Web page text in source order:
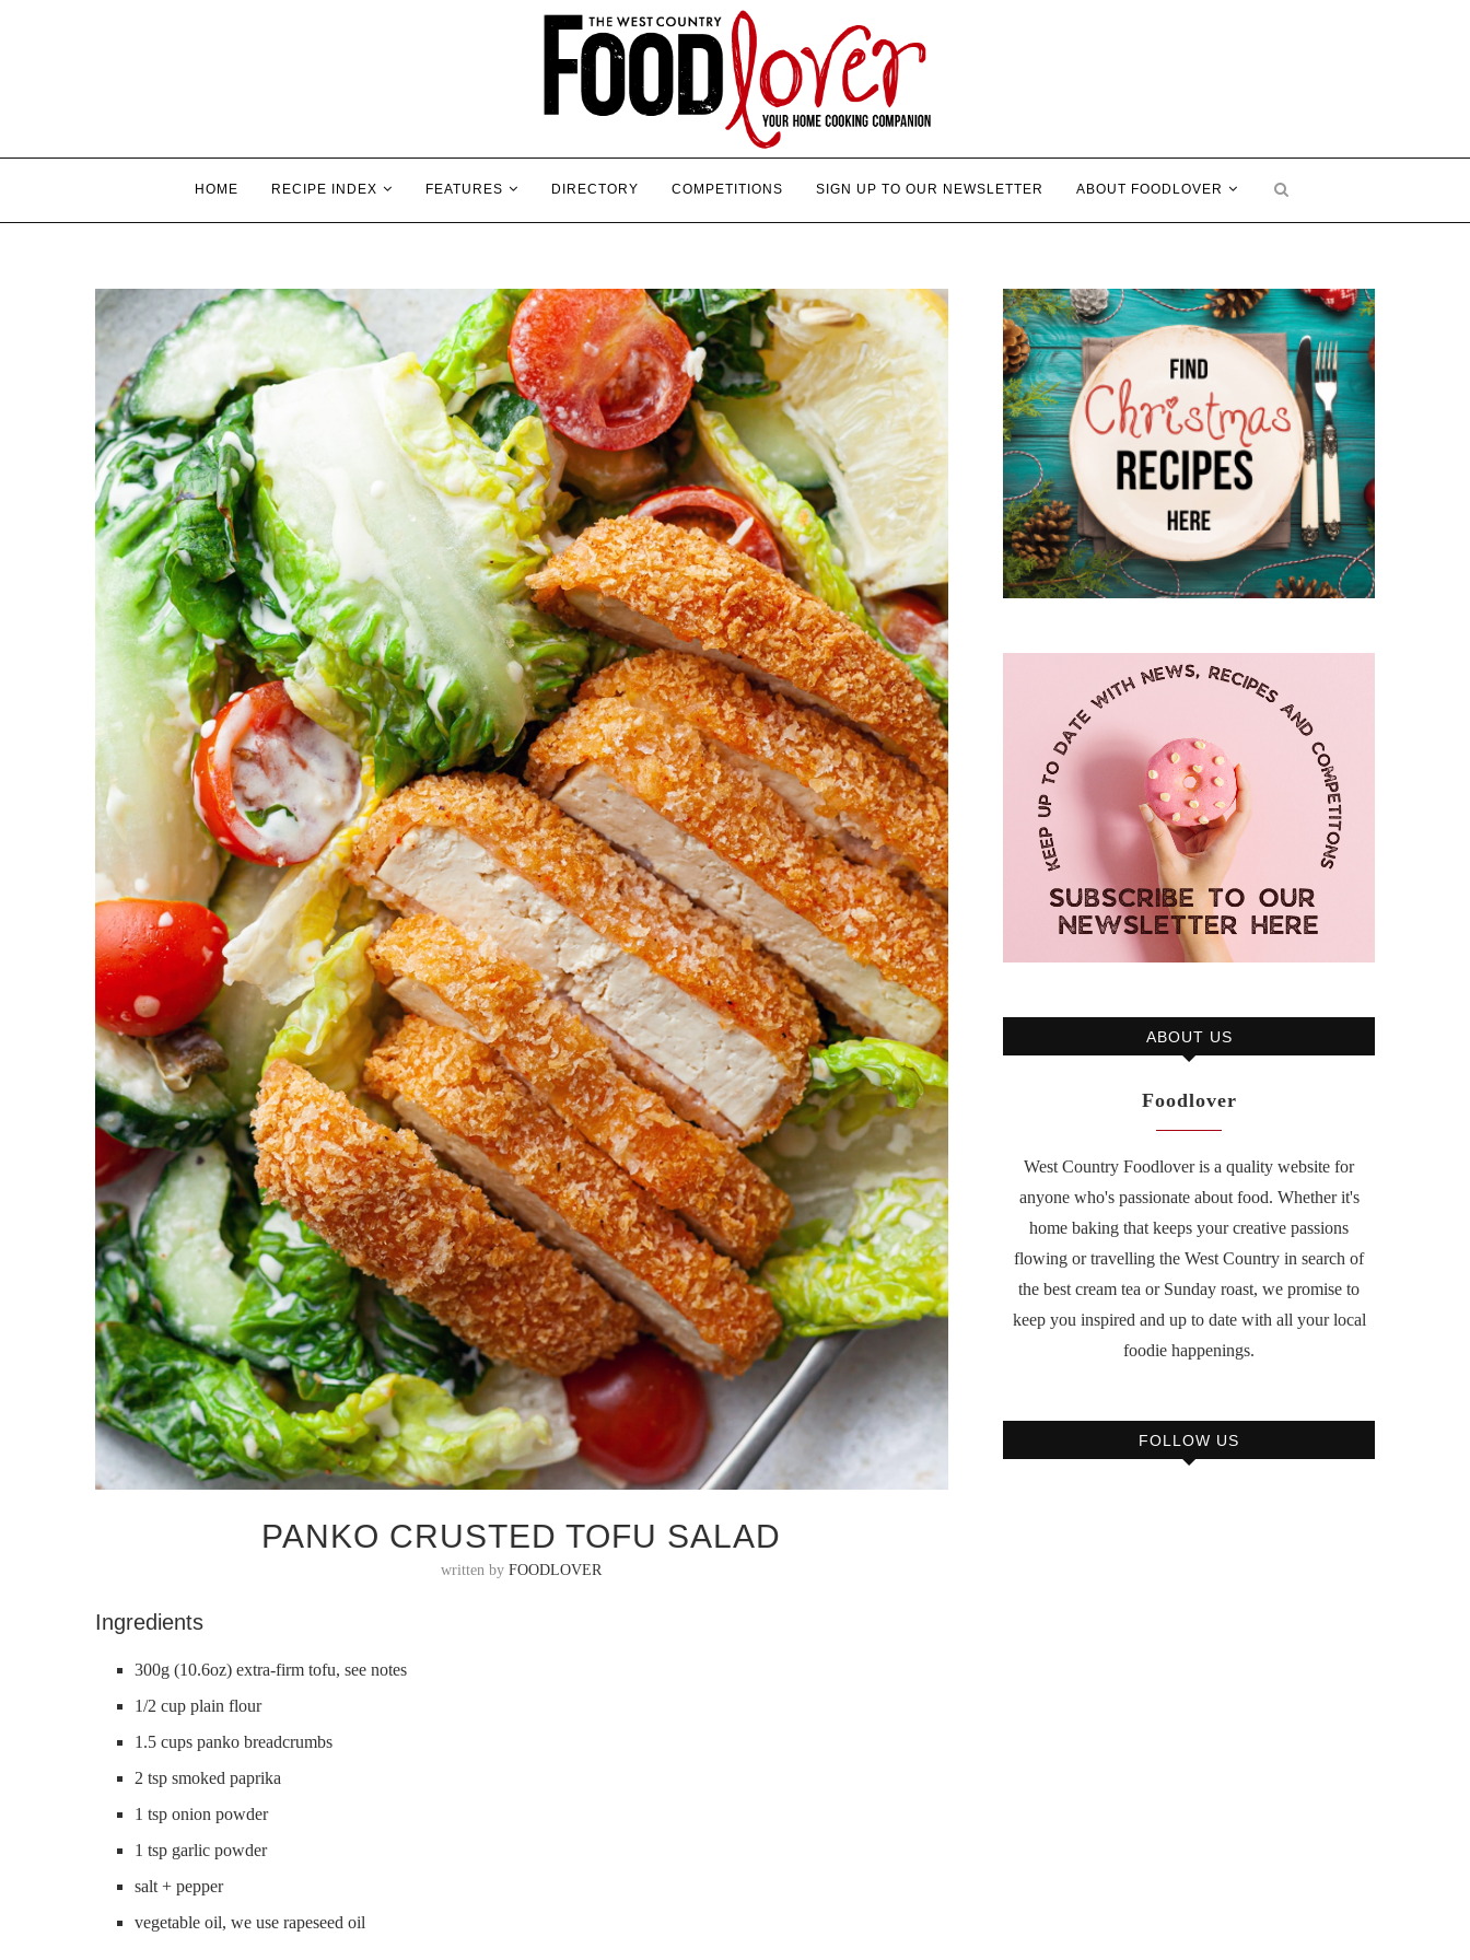
HOME RECIPE INDEX FEATURES DIRECTORY COMPETITIONS SIGN UP TO OUR NEWSLETTER ABOUT FOODLOVER
PANKO CRUSTED TOFU SALAD
written byFOODLOVER
Ingredients
300g (10.6oz) extra-firm tofu, see notes
1/2 cup plain flour
1.5 cups panko breadcrumbs
2 tsp smoked paprika
1 tsp onion powder
1 tsp garlic powder
salt + pepper
vegetable oil, we use rapeseed oil
ABOUT US
Foodlover
West Country Foodlover is a quality website for
anyone who's passionate about food. Whether it's
home baking that keeps your creative passions
flowing or travelling the West Country in search of
the best cream tea or Sunday roast, we promise to
keep you inspired and up to date with all your local
foodie happenings.
FOLLOW US